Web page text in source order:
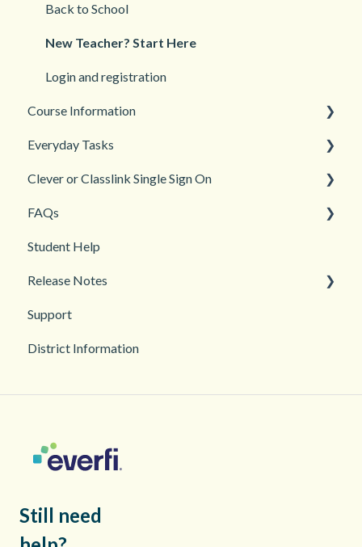
Back to School
New Teacher? Start Here
Login and registration
Course Information
Accessibility
Languages
Teacher and Course Resources
Everyday Tasks
Classroom Management
Grades and Assessments
Student Management
Clever or Classlink Single Sign On
Getting Started
Classroom and Student Management
FAQs
Teacher Management
Troubleshooting
Student Help
Release Notes
2026
2025
Support
District Information
Still need